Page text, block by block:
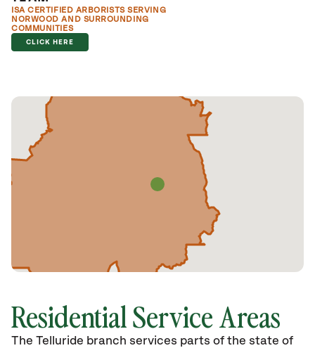
ISA CERTIFIED ARBORISTS SERVING
NORWOOD AND SURROUNDING
COMMUNITIES
CLICK HERE
Residential Service Areas
The Telluride branch services parts of the state of